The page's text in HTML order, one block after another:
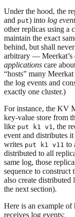
Under the hood, the
and put) into log
other replicas using a
maintain the exact
behind, but shall
arbitrary — Meerkat’s
applications care
“hosts” many
the log events and
exactly one cluster.)
For instance, the KV
key-value store from
like put k1 v1, the
event and distributes
writes put k1 v11 to
distributed to all
same log, those
sequence to construct
also create
the next section).
Here is an example of
receives log events: